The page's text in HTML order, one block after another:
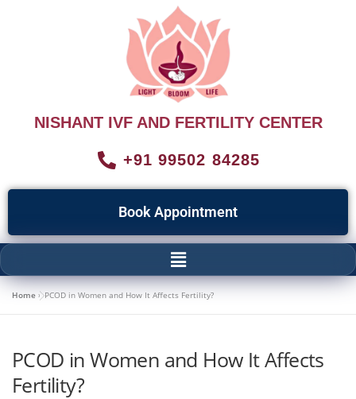
NISHANT IVF AND FERTILITY CENTER
+91 99502 84285
Book Appointment
Home »PCOD in Women and How It Affects Fertility?
PCOD in Women and How It Affects
Fertility?